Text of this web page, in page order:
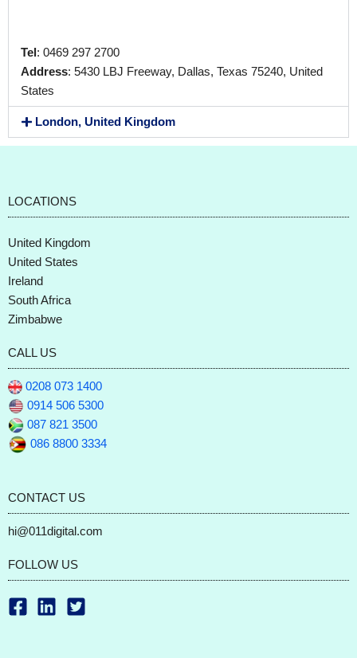
Tel : 0469 297 2700
Address: 5430 LBJ Freeway, Dallas, Texas 75240, United
States
London, United Kingdom
LOCATIONS
United Kingdom
United States
Ireland
South Africa
Zimbabwe
CALL US
0208 073 1400
0914 506 5300
087 821 3500
086 8800 3334
CONTACT US
hi@011digital.com
FOLLOW US